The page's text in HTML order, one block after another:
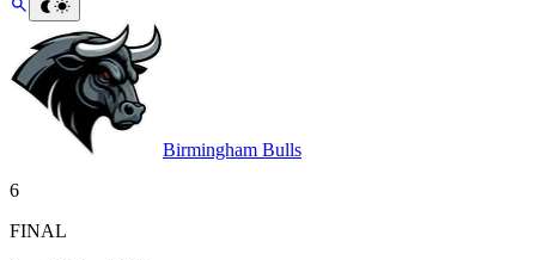
Birmingham Bulls
6
FINAL